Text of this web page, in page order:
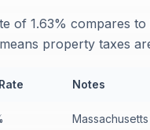
of 1.63% compares
property taxes
Notes